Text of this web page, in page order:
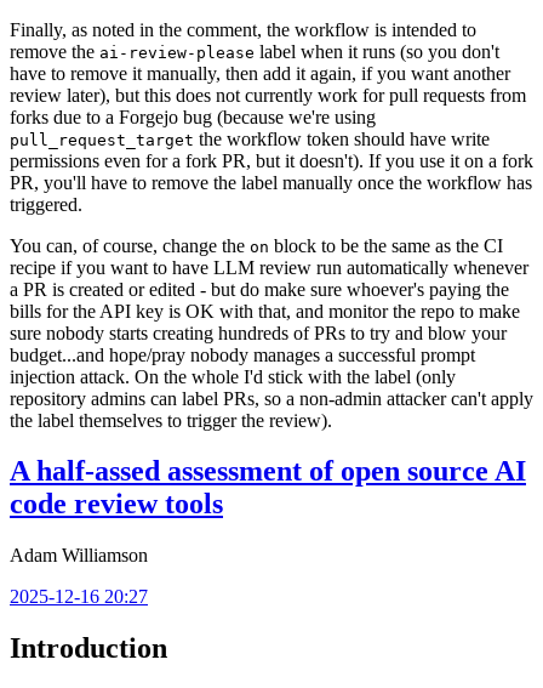
Finally, as noted in the comment, the workflow is intended to
remove the ai-review-please label when it runs (so you don't
have to remove it manually, then add it again, if you want another
review later), but this does not currently work for pull requests from
forks due to a Forgejo bug (because we're using
pull_request_target the workflow token should have write
permissions even for a fork PR, but it doesn't). If you use it on a fork
PR, you'll have to remove the label manually once the workflow has
triggered.
You can, of course, change the on block to be the same as the CI
recipe if you want to have LLM review run automatically whenever
a PR is created or edited - but do make sure whoever's paying the
bills for the API key is OK with that, and monitor the repo to make
sure nobody starts creating hundreds of PRs to try and blow your
budget...and hope/pray nobody manages a successful prompt
injection attack. On the whole I'd stick with the label (only
repository admins can label PRs, so a non-admin attacker can't apply
the label themselves to trigger the review).
A half-assed assessment of open source AI
code review tools
Adam Williamson
2025-12-16 20:27
Introduction